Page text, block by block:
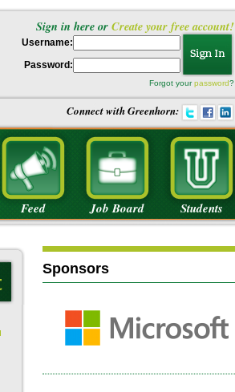
Sign in here orCreate your free account!
Username:
Password:
Forgot yourpassword?
Connect with Greenhorn:
Feed Job Board Students
Sponsors